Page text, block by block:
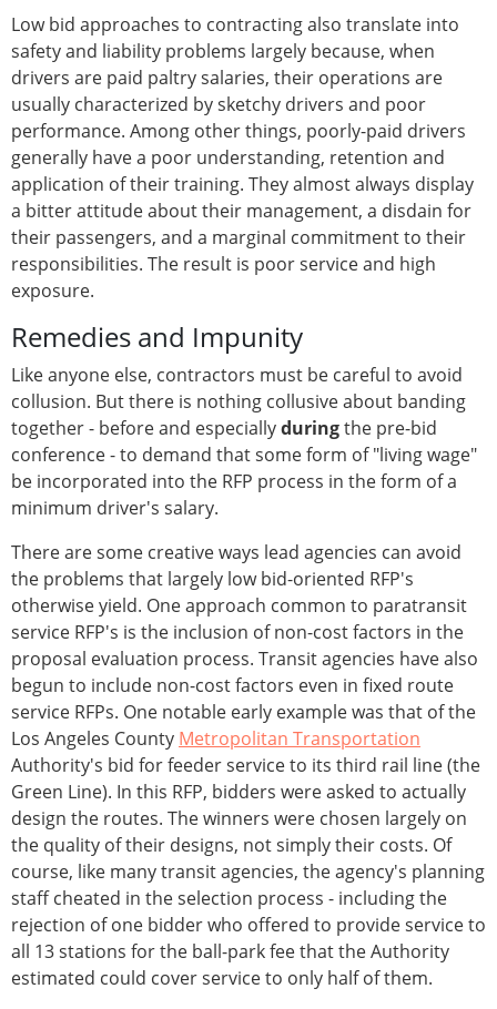
Low bid approaches to contracting also translate into
safety and liability problems largely because, when
drivers are paid paltry salaries, their operations are
usually characterized by sketchy drivers and poor
performance. Among other things, poorly-paid drivers
generally have a poor understanding, retention and
application of their training. They almost always display
a bitter attitude about their management, a disdain for
their passengers, and a marginal commitment to their
responsibilities. The result is poor service and high
exposure.
Remedies and Impunity
Like anyone else, contractors must be careful to avoid
collusion. But there is nothing collusive about banding
together - before and especiallyduringthe pre-bid
conference - to demand that some form of "living wage"
be incorporated into the RFP process in the form of a
minimum driver's salary.
There are some creative ways lead agencies can avoid
the problems that largely low bid-oriented RFP's
otherwise yield. One approach common to paratransit
service RFP's is the inclusion of non-cost factors in the
proposal evaluation process. Transit agencies have also
begun to include non-cost factors even in fixed route
service RFPs. One notable early example was that of the
Los Angeles County Metropolitan Transportation
Authority's bid for feeder service to its third rail line (the
Green Line). In this RFP, bidders were asked to actually
design the routes. The winners were chosen largely on
the quality of their designs, not simply their costs. Of
course, like many transit agencies, the agency's planning
staff cheated in the selection process - including the
rejection of one bidder who offered to provide service to
all 13 stations for the ball-park fee that the Authority
estimated could cover service to only half of them.